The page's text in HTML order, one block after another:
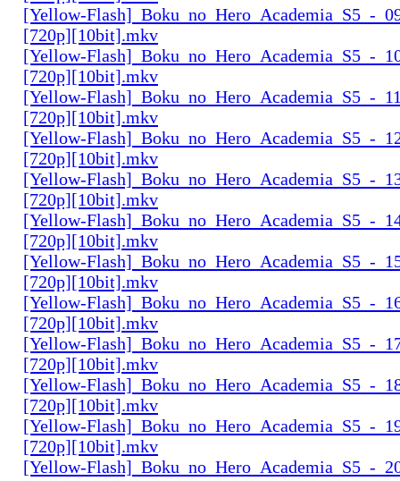
[Yellow-Flash]_Boku_no_Hero_Academia_S5_-
[720p][10bit].mkv
[Yellow-Flash]_Boku_no_Hero_Academia_S5_-
[720p][10bit].mkv
[Yellow-Flash]_Boku_no_Hero_Academia_S5_-
[720p][10bit].mkv
[Yellow-Flash]_Boku_no_Hero_Academia_S5_-
[720p][10bit].mkv
[Yellow-Flash]_Boku_no_Hero_Academia_S5_-
[720p][10bit].mkv
[Yellow-Flash]_Boku_no_Hero_Academia_S5_-
[720p][10bit].mkv
[Yellow-Flash]_Boku_no_Hero_Academia_S5_-
[720p][10bit].mkv
[Yellow-Flash]_Boku_no_Hero_Academia_S5_-
[720p][10bit].mkv
[Yellow-Flash]_Boku_no_Hero_Academia_S5_-
[720p][10bit].mkv
[Yellow-Flash]_Boku_no_Hero_Academia_S5_-
[720p][10bit].mkv
[Yellow-Flash]_Boku_no_Hero_Academia_S5_-
[720p][10bit].mkv
[Yellow-Flash]_Boku_no_Hero_Academia_S5_-